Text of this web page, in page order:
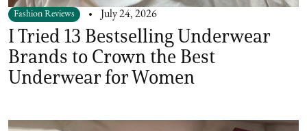
Fashion Reviews July 24, 2026
I Tried 13 Bestselling Underwear
Brands to Crown the Best
Underwear for Women